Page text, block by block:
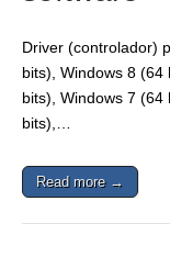
Driver (controlador)
bits), Windows 8 (64
bits), Windows 7 (64
bits),…
Read more →